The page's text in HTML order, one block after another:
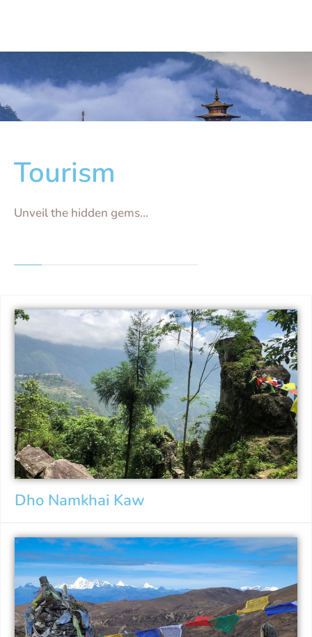
Tourism
Unveil the hidden gems...
Dho Namkhai Kaw